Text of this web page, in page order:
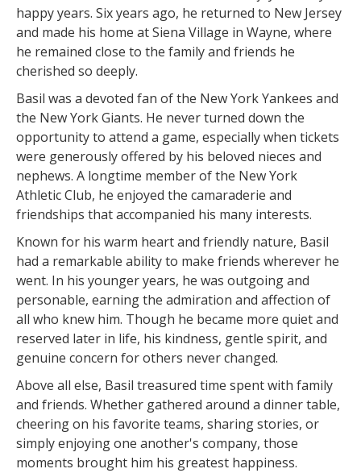
happy years. Six years ago, he returned to New Jersey
and made his home at Siena Village in Wayne, where
he remained close to the family and friends he
cherished so deeply.
Basil was a devoted fan of the New York Yankees and
the New York Giants. He never turned down the
opportunity to attend a game, especially when tickets
were generously offered by his beloved nieces and
nephews. A longtime member of the New York
Athletic Club, he enjoyed the camaraderie and
friendships that accompanied his many interests.
Known for his warm heart and friendly nature, Basil
had a remarkable ability to make friends wherever he
went. In his younger years, he was outgoing and
personable, earning the admiration and affection of
all who knew him. Though he became more quiet and
reserved later in life, his kindness, gentle spirit, and
genuine concern for others never changed.
Above all else, Basil treasured time spent with family
and friends. Whether gathered around a dinner table,
cheering on his favorite teams, sharing stories, or
simply enjoying one another's company, those
moments brought him his greatest happiness.